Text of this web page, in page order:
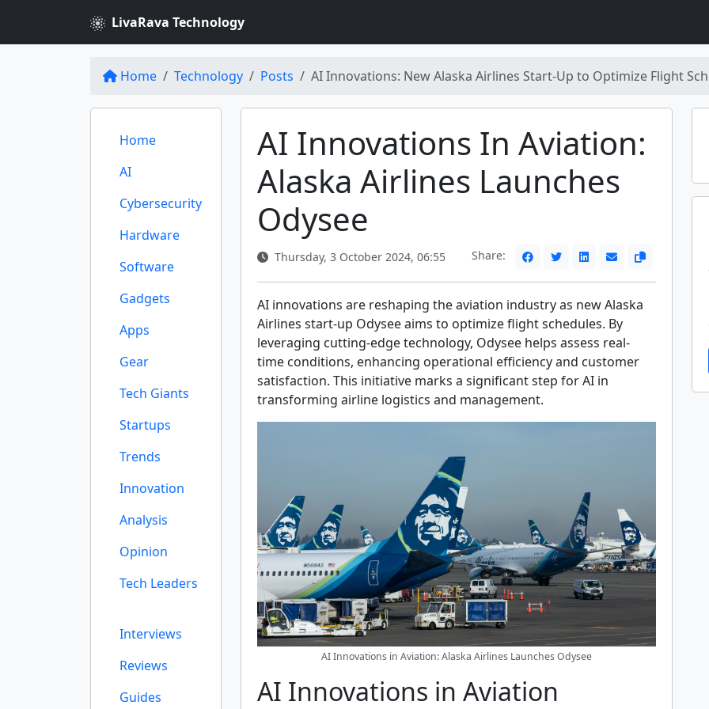
LivaRava Technology
Home Technology Posts AI Innovations: New Alaska Airlines Start-Up to Optimize Flight
Home
AI
Cybersecurity
Hardware
Software
Gadgets
Apps
Gear
Tech Giants
Startups
Trends
Innovation
Analysis
Opinion
Tech Leaders
Interviews
Reviews
Guides
AI Innovations In Aviation:
Alaska Airlines Launches
Odysee
Thursday, 3 October 2024, 06:55 Share:
AI innovations are reshaping the aviation industry as new Alaska
Airlines start-up Odysee aims to optimize flight schedules. By
leveraging cutting-edge technology, Odysee helps assess real-
time conditions, enhancing operational efficiency and customer
satisfaction. This initiative marks a significant step for AI in
transforming airline logistics and management.
AI Innovations in Aviation: Alaska Airlines Launches Odysee
AI Innovations in Aviation